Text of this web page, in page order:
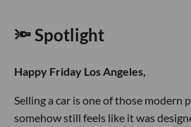
🔦 Spotlight
Happy Friday Los Angeles,
Selling a car is one of those modern
somehow still feels like it was